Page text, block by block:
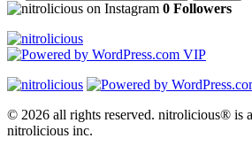
on Instagram 0 Followers
© 2026 all rights reserved. nitrolicious® is
nitrolicious inc.